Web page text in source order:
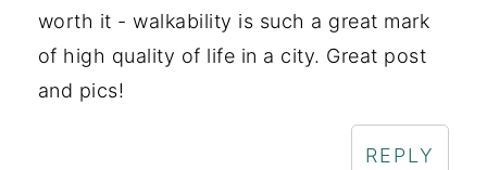
worth it - walkability is such a great mark
of high quality of life in a city. Great post
and pics!
REPLY